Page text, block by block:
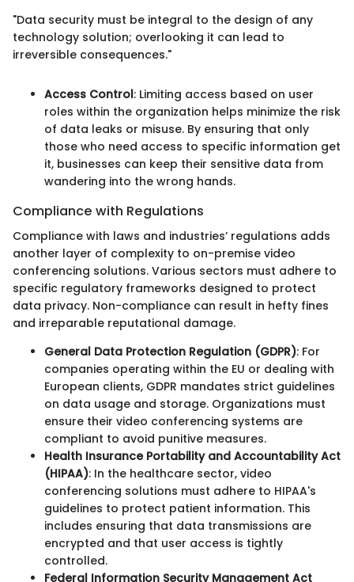
"Data security must be integral to the design of any
technology solution; overlooking it can lead to
irreversible consequences."
Access Control: Limiting access based on user
roles within the organization helps minimize the risk
of data leaks or misuse. By ensuring that only
those who need access to specific information get
it, businesses can keep their sensitive data from
wandering into the wrong hands.
Compliance with Regulations
Compliance with laws and industries’ regulations adds
another layer of complexity to on-premise video
conferencing solutions. Various sectors must adhere to
specific regulatory frameworks designed to protect
data privacy. Non-compliance can result in hefty fines
and irreparable reputational damage.
General Data Protection Regulation (GDPR): For
companies operating within the EU or dealing with
European clients, GDPR mandates strict guidelines
on data usage and storage. Organizations must
ensure their video conferencing systems are
compliant to avoid punitive measures.
Health Insurance Portability and Accountability Act
(HIPAA): In the healthcare sector, video
conferencing solutions must adhere to HIPAA's
guidelines to protect patient information. This
includes ensuring that data transmissions are
encrypted and that user access is tightly
controlled.
Federal Information Security Management Act